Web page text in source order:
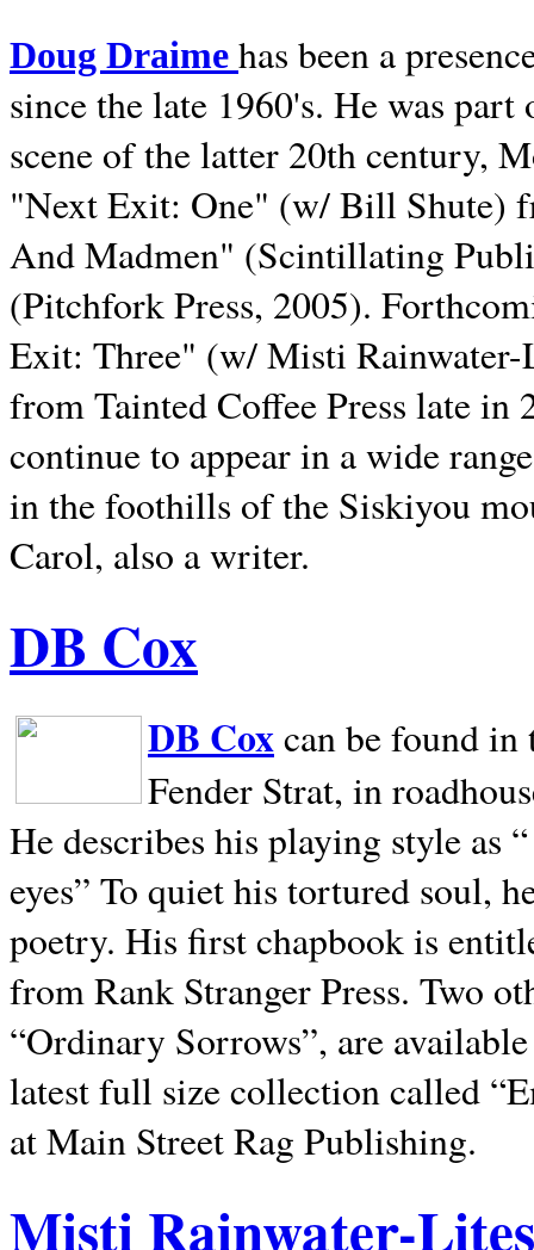
Doug Draime has been a
since the late 1960's. He was
scene of the latter 20th century,
"Next Exit: One" (w/ Bill Shute)
And Madmen" (Scintillating
(Pitchfork Press, 2005).
Exit: Three" (w/ Misti
from Tainted Coffee Press late in
continue to appear in a wide
in the foothills of the Siskiyou
Carol, also a writer.
DB Cox
DB Coxcan be found in
Fender Strat, in
He describes his playing style as
eyes” To quiet his tortured soul,
poetry. His first chapbook is
from Rank Stranger Press. Two
“Ordinary Sorrows”, are
latest full size collection called
at Main Street Rag Publishing.
Misti Rainwater-Lites